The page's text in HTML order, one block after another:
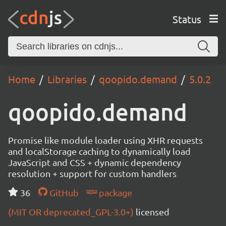
Status
Home Libraries qoopido.demand 5.0.2
qoopido.demand
Promise like module loader using XHR requests
and localStorage caching to dynamically load
JavaScript and CSS + dynamic dependency
resolution + support for custom handlers
36
GitHub
package
(MIT OR deprecated_GPL-3.0+) licensed